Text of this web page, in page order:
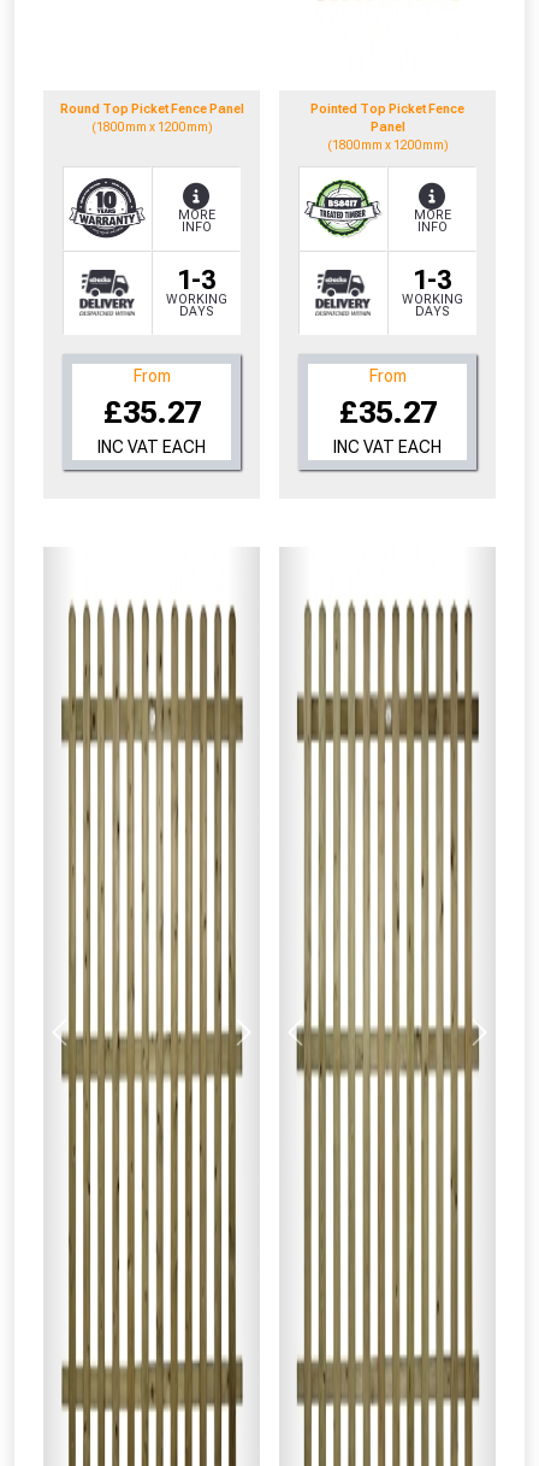
Round Top Picket Fence Panel
(1800mm x 1200mm)
1-3
WORKING
DAYS
MORE
INFO
From
£35.27
INC VAT EACH
Pointed Top Picket Fence
Panel
(1800mm x 1200mm)
1-3
WORKING
DAYS
MORE
INFO
From
£35.27
INC VAT EACH
Previous Next Previous Next
NOT INTERESTED